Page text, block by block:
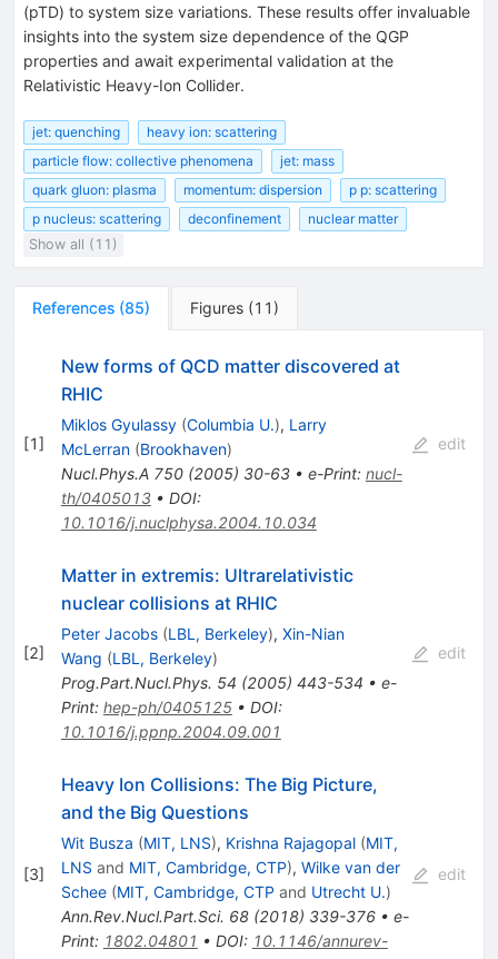
(pTD) to system size variations. These results offer invaluable
insights into the system size dependence of the QGP
properties and await experimental validation at the
Relativistic Heavy-Ion Collider.
jet: quenching
heavy ion: scattering
particle flow: collective phenomena
jet: mass
quark gluon: plasma
momentum: dispersion
p p: scattering
p nucleus: scattering
deconfinement
nuclear matter
Show all (11)
References (85) Figures (11 )
[1]
New forms of QCD matter discovered at
RHIC
Miklos Gyulassy (Columbia U.), Larry
McLerran (Brookhaven)
Nucl.Phys.A 750(2005) 30-63• e-Print: nucl-
th/0405013• DOI:
10.1016/j.nuclphysa.2004.10.034
edit
[2]
Matter in extremis: Ultrarelativistic
nuclear collisions at RHIC
Peter Jacobs (LBL, Berkeley), Xin-Nian
Wang (LBL, Berkeley)
Prog.Part.Nucl.Phys. 54 (2005) 443-534 • e-
Print: hep-ph/0405125• DOI:
10.1016/j.ppnp.2004.09.001
edit
[3]
Heavy Ion Collisions: The Big Picture,
and the Big Questions
Wit Busza (MIT, LNS), Krishna Rajagopal (MIT,
LNS and MIT, Cambridge, CTP), Wilke van der
Schee (MIT, Cambridge, CTP and Utrecht U.)
Ann.Rev.Nucl.Part.Sci. 68(2018) 339-376• e-
Print: 1802.04801 • DOI: 10.1146/annurev-
edit